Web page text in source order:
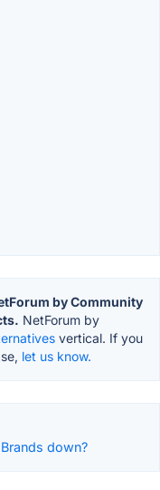
by Community
NetForum by
vertical. If you
let us know.
down?